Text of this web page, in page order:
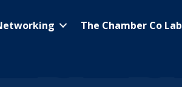
The Chamber Co Lab